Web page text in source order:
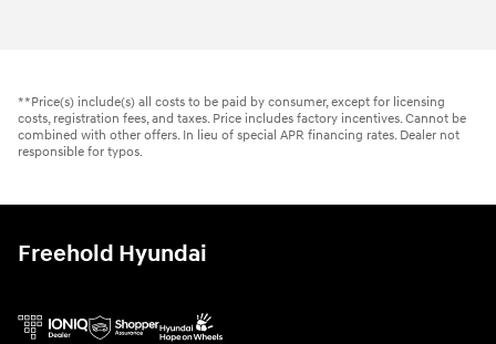
**Price(s) include(s) all costs to be paid by consumer, except for licensing
costs, registration fees, and taxes. Price includes factory incentives. Cannot be
combined with other offers. In lieu of special APR financing rates. Dealer not
responsible for typos.
Freehold Hyundai